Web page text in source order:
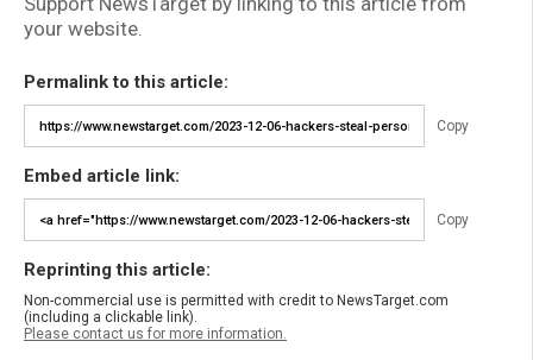
your website.
Permalink to this article:
Copy
Embed article link:
Copy
Reprinting this article:
Non-commercial use is permitted with credit to NewsTarget.com
(including a clickable link).
Please contact us for more information.